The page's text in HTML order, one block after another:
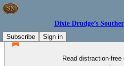
Dixie Drudge’s
Subscribe
Sign in
Read distraction-